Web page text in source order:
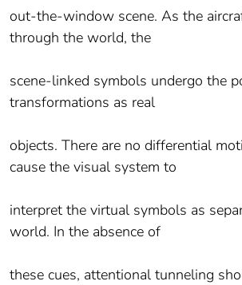
out-the-window scene. As the
through the world, the
scene-linked symbols undergo the
transformations as real
objects. There are no differential
cause the visual system to
interpret the virtual symbols as
world. In the absence of
these cues, attentional tunneling